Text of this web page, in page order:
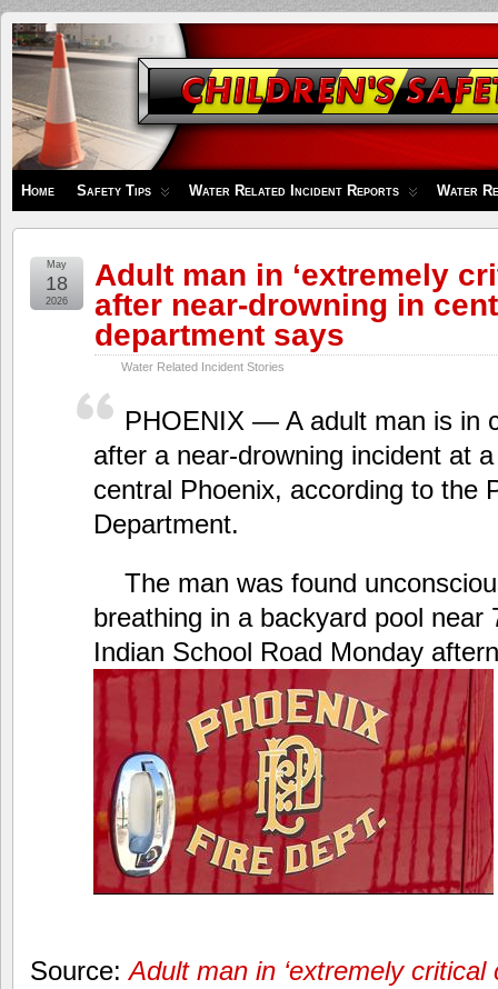
Children's
Safety
Zone
Home Safety Tips Water Related Incident Reports Water
Adult man in ‘extremely
after near-drowning in
department says
Water Related Incident Stories
May
18
2026
PHOENIX — A adult man is in
after a near-drowning incident at
central Phoenix, according to the
Department.
The man was found
breathing in a backyard pool near
Indian School Road Monday
Source:Adult man in ‘extremely critical